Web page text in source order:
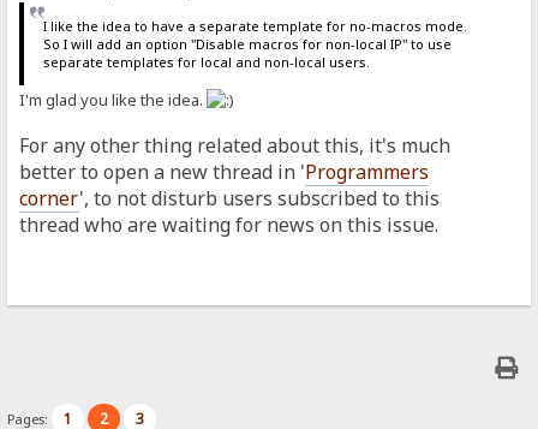
I like the idea to have a separate template for no-macros mode.
So I will add an option "Disable macros for non-local IP" to use
separate templates for local and non-local users.
I'm glad you like the idea.
For any other thing related about this, it's much
better to open a new thread in 'Programmers
corner', to not disturb users subscribed to this
thread who are waiting for news on this issue.
Pages: 1 2 3